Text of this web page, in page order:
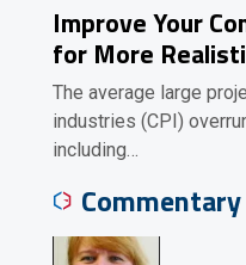
Improve Your
for More
The average large
industries (CPI)
including…
Commentary